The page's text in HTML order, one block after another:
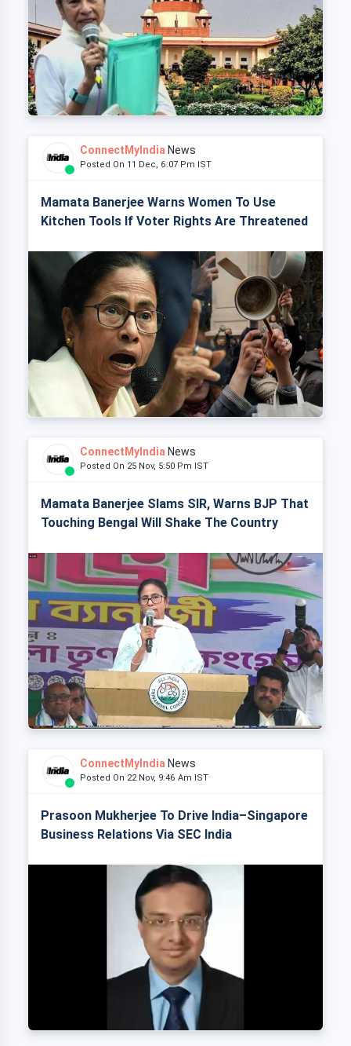
ConnectMyIndia News
Posted On 11 Dec, 6:07 Pm IST
Mamata Banerjee Warns Women To Use
Kitchen Tools If Voter Rights Are Threatened
ConnectMyIndia News
Posted On 25 Nov, 5:50 Pm IST
Mamata Banerjee Slams SIR, Warns BJP That
Touching Bengal Will Shake The Country
ConnectMyIndia News
Posted On 22 Nov, 9:46 Am IST
Prasoon Mukherjee To Drive India–Singapore
Business Relations Via SEC India